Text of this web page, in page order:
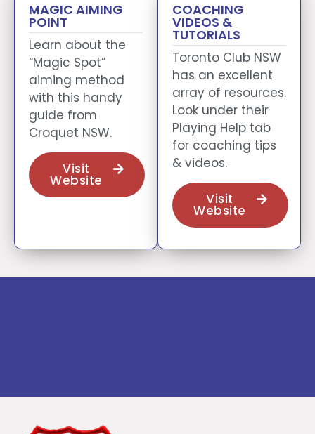
MAGIC AIMING
POINT
Learn about the
“Magic Spot”
aiming method
with this handy
guide from
Croquet NSW.
Visit
Website
COACHING
VIDEOS &
TUTORIALS
Toronto Club NSW
has an excellent
array of resources.
Look under their
Playing Help tab
for coaching tips
& videos.
Visit
Website